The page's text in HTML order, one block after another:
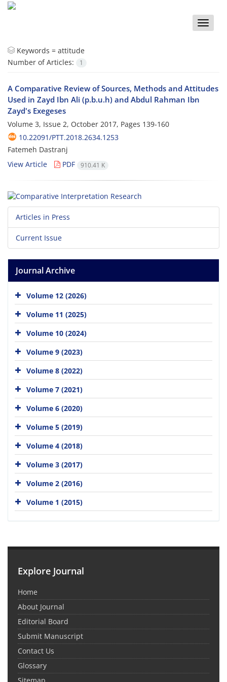
Toggle
Keywords = attitude
Number of Articles:
1
A Comparative Review of Sources, Methods and Attitudes
Used in Zayd Ibn Ali (p.b.u.h) and Abdul Rahman Ibn
Zayd's Exegeses
Volume 3, Issue 2, October 2017, Pages 139-160
10.22091/PTT.2018.2634.1253
Fatemeh Dastranj
View Article
PDF 910.41 K
Articles in Press
Current Issue
Journal Archive
Volume 12 (2026)
Volume 11 (2025)
Volume 10 (2024)
Volume 9 (2023)
Volume 8 (2022)
Volume 7 (2021)
Volume 6 (2020)
Volume 5 (2019)
Volume 4 (2018)
Volume 3 (2017)
Volume 2 (2016)
Volume 1 (2015)
Explore Journal
Home
About Journal
Editorial Board
Submit Manuscript
Contact Us
Glossary